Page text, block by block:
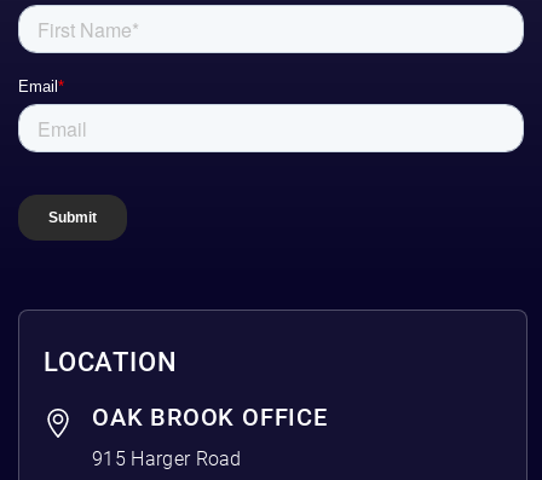
LOCATION
OAK BROOK OFFICE
915 Harger Road